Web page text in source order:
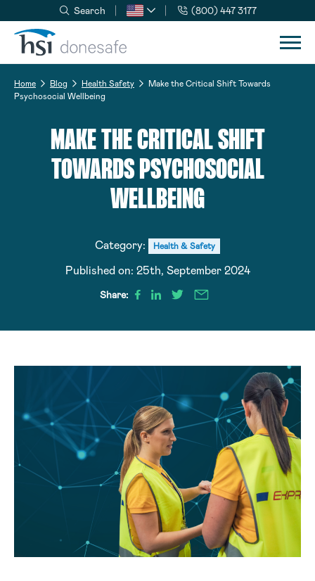
Skip to navigation
Skip to content
Search (800) 447 3177
Home Blog Health Safety
Make the Critical Shift Towards
Psychosocial Wellbeing
MAKE THE CRITICAL SHIFT
TOWARDS PSYCHOSOCIAL
WELLBEING
Category: Health & Safety
Published on: 25th, September 2024
Share: